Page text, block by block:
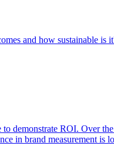
and how sustainable is
to demonstrate ROI. Over
in brand measurement is